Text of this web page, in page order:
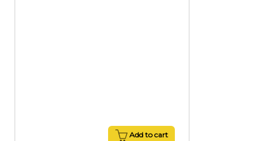
Add to cart